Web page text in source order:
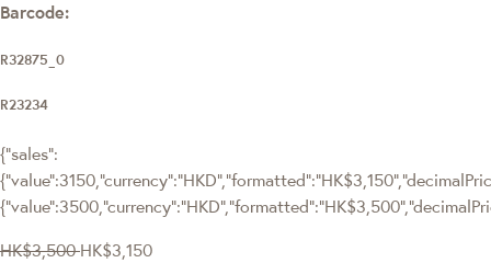
Barcode:
R32875_0
R23234
{"sales":
HK$3,500 HK$3,150